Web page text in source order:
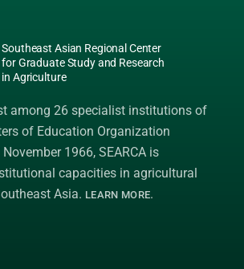
Southeast Asian Regional Center
for Graduate Study and Research
in Agriculture
among 26 specialist institutions of
of Education Organization
1966, SEARCA is
capacities in agricultural
Asia. LEARN MORE.